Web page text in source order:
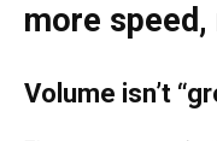
more
Volume isn’t